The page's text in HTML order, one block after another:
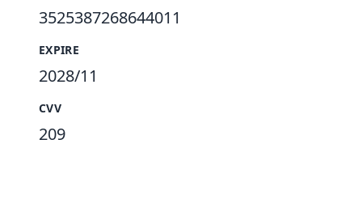
3525387268644011
EXPIRE
2028/11
CVV
209